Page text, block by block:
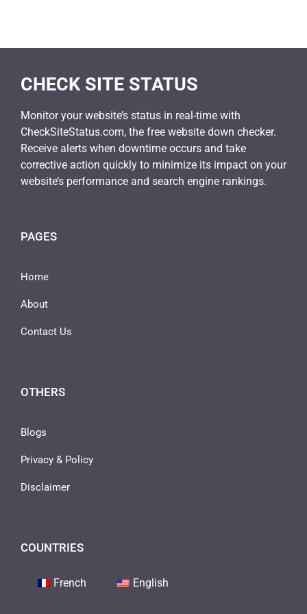
CHECK SITE STATUS
Monitor your website’s status in real-time with
CheckSiteStatus.com, the free website down checker.
Receive alerts when downtime occurs and take
corrective action quickly to minimize its impact on your
website’s performance and search engine rankings.
PAGES
Home
About
Contact Us
OTHERS
Blogs
Privacy & Policy
Disclaimer
COUNTRIES
French English